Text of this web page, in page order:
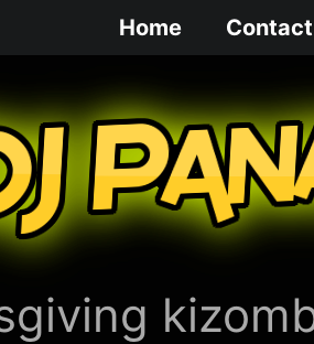
Home Contact